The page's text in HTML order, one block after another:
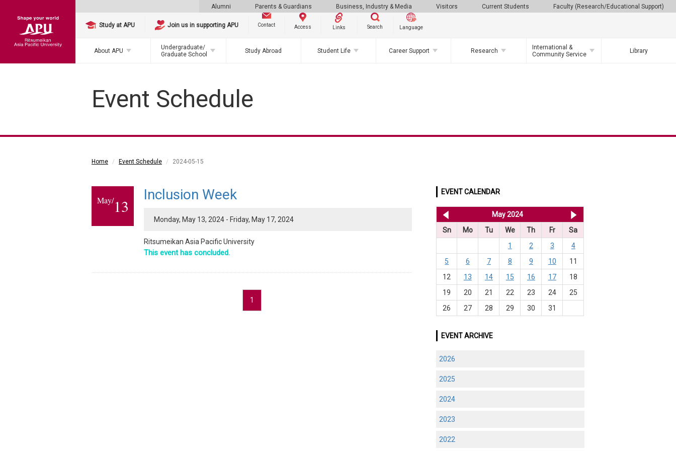
Alumni Parents & Guardians Business, Industry & Media Visitors Current Students Faculty (Research/Educational Support)
Study at APU Join us in supporting APU Contact Access Links Search Language
About APU
Undergraduate/
Graduate School
Study Abroad Student Life Career Support Research
International &
Community Service
Library
Event Schedule
Home Event Schedule 2024-05-15
May/13
Inclusion Week
Monday, May 13, 2024 - Friday, May 17, 2024
Ritsumeikan Asia Pacific University
This event has concluded.
1
EVENT CALENDAR
May 2024
Sn
Mo Tu We Th Fr
Sa
1
2 3
4
5
6 7 8 9 10
11
12
13 14 15 16 17
18
19
20 21 22 23 24
25
26
27 28 29 30 31
EVENT ARCHIVE
2026
2025
2024
2023
2022